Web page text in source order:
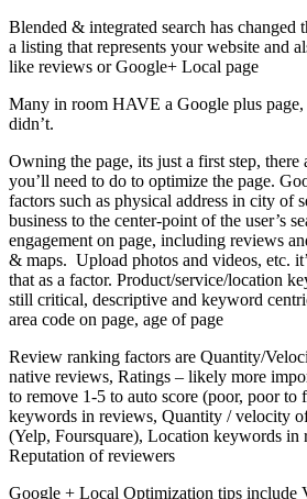
Blended & integrated search has changed
a listing that represents your website and
like reviews or Google+ Local page
Many in room HAVE a Google plus
didn’t.
Owning the page, its just a first step, there
you’ll need to do to optimize the page.
factors such as physical address in city of
business to the center-point of the user’s
engagement on page, including reviews
& maps. Upload photos and videos, etc.
that as a factor. Product/service/location
still critical, descriptive and keyword
area code on page, age of page
Review ranking factors are Quantity/
native reviews, Ratings – likely more
to remove 1-5 to auto score (poor, poor to
keywords in reviews, Quantity / velocity
(Yelp, Foursquare), Location keywords
Reputation of reviewers
Google + Local Optimization tips include